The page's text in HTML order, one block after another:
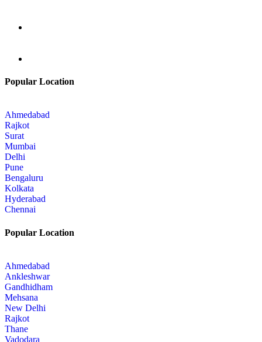
Popular Location
Ahmedabad
Rajkot
Surat
Mumbai
Delhi
Pune
Bengaluru
Kolkata
Hyderabad
Chennai
Popular Location
Ahmedabad
Ankleshwar
Gandhidham
Mehsana
New Delhi
Rajkot
Thane
Vadodara